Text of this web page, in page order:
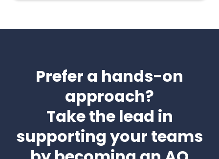
Prefer a hands-on
approach?
Take the lead in
supporting your teams